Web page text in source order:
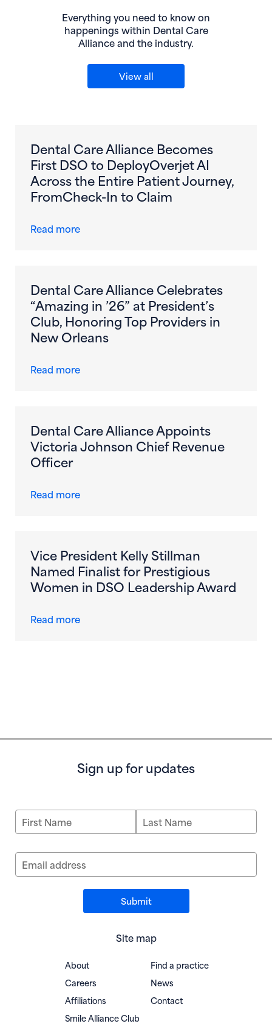
Everything you need to know on
happenings within Dental Care
Alliance and the industry.
View all
Dental Care Alliance Becomes
First DSO to DeployOverjet AI
Across the Entire Patient Journey,
FromCheck-In to Claim
Read moreabout Dental Care Alliance Becomes
Dental Care Alliance Celebrates
“Amazing in ’26” at President’s
Club, Honoring Top Providers in
New Orleans
Read moreabout Dental Care Alliance Celebrates
Dental Care Alliance Appoints
Victoria Johnson Chief Revenue
Officer
Read moreabout Dental Care Alliance Appoints
Vice President Kelly Stillman
Named Finalist for Prestigious
Women in DSO Leadership Award
Read moreabout Vice President Kelly Stillman
Sign up for updates
First Name Last Name
Email address
Site map
About
Find a practice
Careers
News
Affiliations
Contact
Smile Alliance Club(opens in new window)